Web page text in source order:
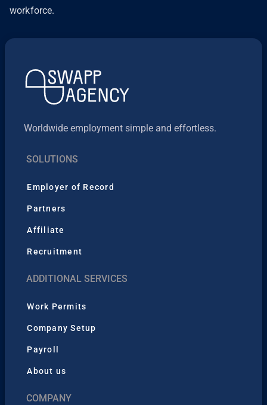
workforce.
Worldwide employment simple and effortless.
SOLUTIONS
Employer of Record
Partners
Affiliate
Recruitment
ADDITIONAL SERVICES
Work Permits
Company Setup
Payroll
About us
COMPANY